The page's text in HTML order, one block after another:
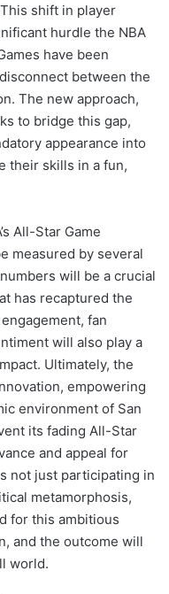
shift in player
hurdle the NBA
have been
between the
The new approach,
to bridge this gap,
appearance into
their skills in a fun,
All-Star Game
measured by several
will be a crucial
has recaptured the
fan
will also play a
Ultimately, the
empowering
environment of San
its fading All-Star
and appeal for
not just participating in
metamorphosis,
for this ambitious
and the outcome will
world.